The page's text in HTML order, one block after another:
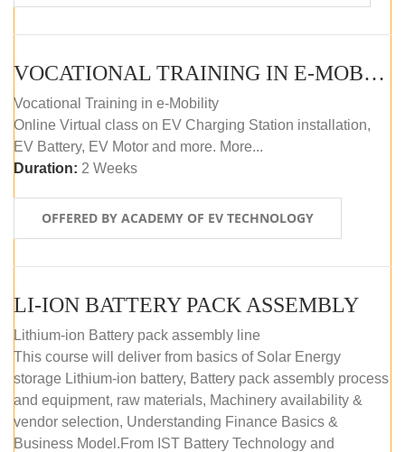
VOCATIONAL TRAINING IN E-MOBILITY
Vocational Training in e-Mobility
Online Virtual class on EV Charging Station installation,
EV Battery, EV Motor and more. More...
Duration: 2 Weeks
OFFERED BY ACADEMY OF EV TECHNOLOGY
LI-ION BATTERY PACK ASSEMBLY
Lithium-ion Battery pack assembly line
This course will deliver from basics of Solar Energy
storage Lithium-ion battery, Battery pack assembly process
and equipment, raw materials, Machinery availability &
vendor selection, Understanding Finance Basics &
Business Model.From IST Battery Technology and